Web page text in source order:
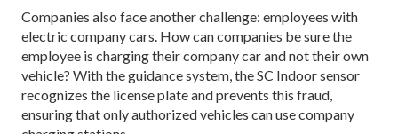
Companies also face another challenge: employees with
electric company cars. How can companies be sure the
employee is charging their company car and not their own
vehicle? With the guidance system, the SC Indoor sensor
recognizes the license plate and prevents this fraud,
ensuring that only authorized vehicles can use company